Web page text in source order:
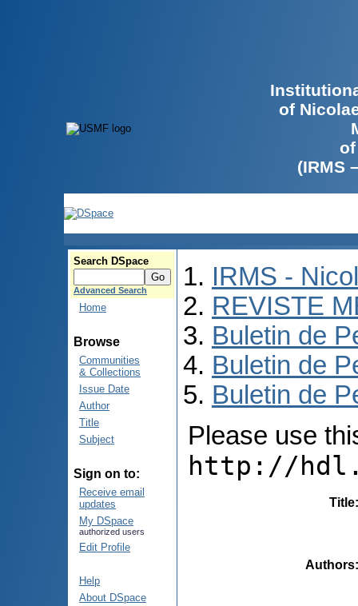
of
(IRMS
Search DSpace
Advanced Search
Home
Browse
Communities
& Collections
Issue Date
Author
Title
Subject
Sign on to:
Receive email
updates
My DSpace
authorized users
Edit Profile
Help
About DSpace
IRMS -
REVISTE
Buletin de
Buletin de
Buletin de
Please use
http://
Title
Authors